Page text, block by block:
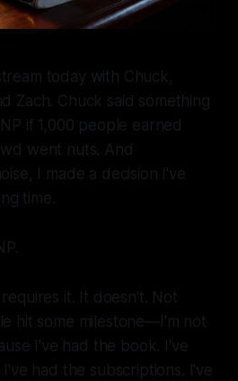
today with Chuck,
Zach. Chuck said something
if 1,000 people earned
went nuts. And
I made a decision I've
time.
it. It doesn't. Not
hit some milestone—I'm not
I've had the book. I've
had the subscriptions. I've